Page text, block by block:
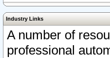
Industry Links
A number of
professional